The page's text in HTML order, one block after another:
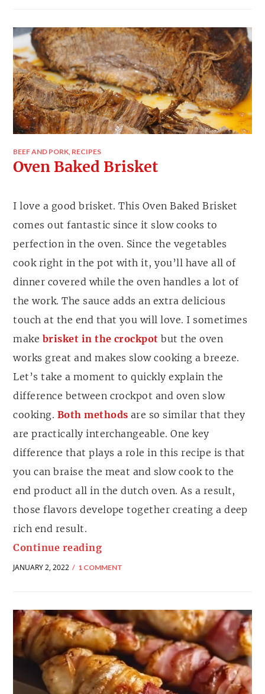
BEEF AND PORK, RECIPES
Oven Baked Brisket
I love a good brisket. This Oven Baked Brisket
comes out fantastic since it slow cooks to
perfection in the oven. Since the vegetables
cook right in the pot with it, you’ll have all of
dinner covered while the oven handles a lot of
the work. The sauce adds an extra delicious
touch at the end that you will love. I sometimes
make brisket in the crockpot but the oven
works great and makes slow cooking a breeze.
Let’s take a moment to quickly explain the
difference between crockpot and oven slow
cooking. Both methods are so similar that they
are practically interchangeable. One key
difference that plays a role in this recipe is that
you can braise the meat and slow cook to the
end product all in the dutch oven. As a result,
those flavors develope together creating a deep
rich end result.
Continue reading
JANUARY 2, 2022 1 COMMENT